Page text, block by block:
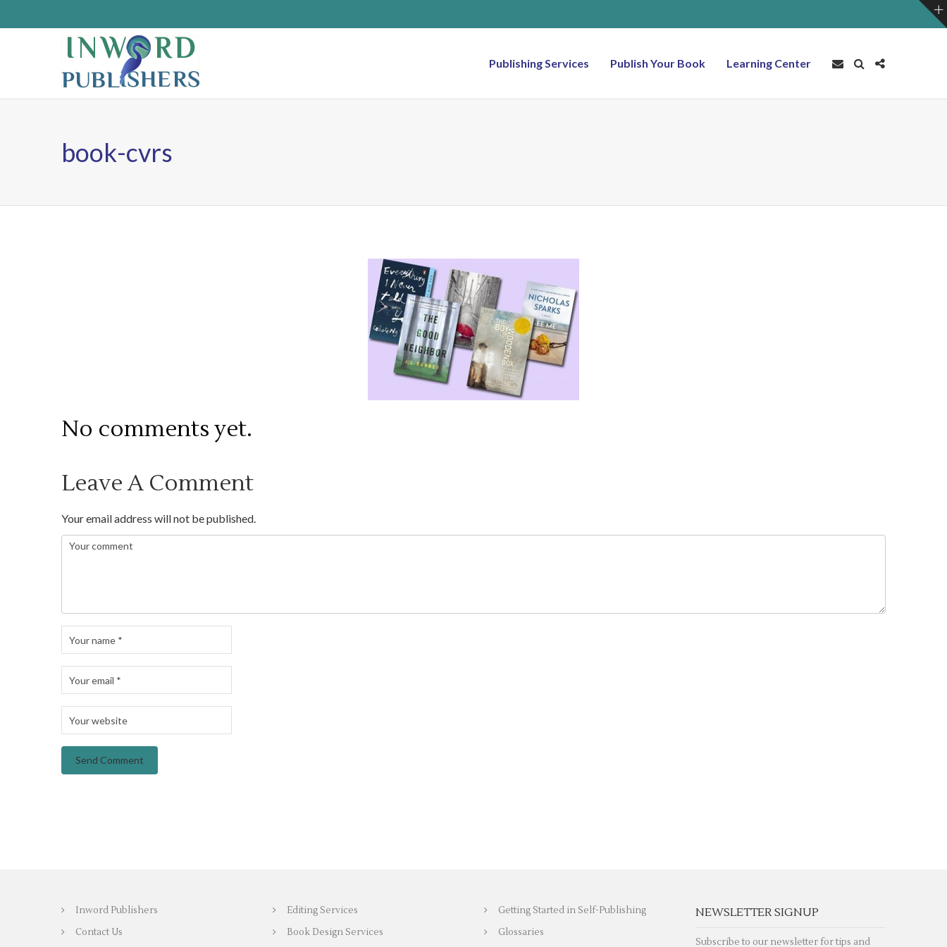
Publishing Services Publish Your Book Learning Center
book-cvrs
No comments yet.
Leave A Comment
Your email address will not be published.
Inword Publishers
Contact Us
Editing Services
Book Design Services
Getting Started in Self-Publishing
Glossaries
NEWSLETTER SIGNUP
Subscribe to our newsletter for tips and